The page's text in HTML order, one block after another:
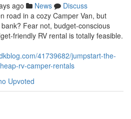
ago News
Discuss
road in a cozy Camper Van, but
Fear not, budget-conscious
friendly RV rental is totally feasible.
41739682/jumpstart-the-
rv-camper-rentals
Upvoted